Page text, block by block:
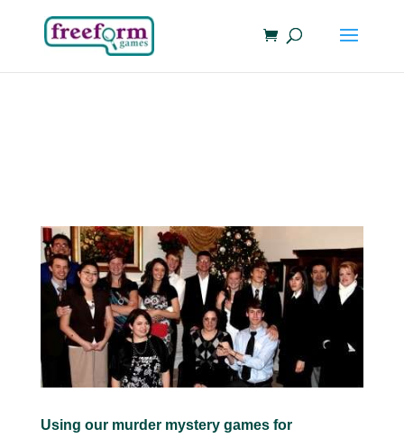
Using our murder mystery games for